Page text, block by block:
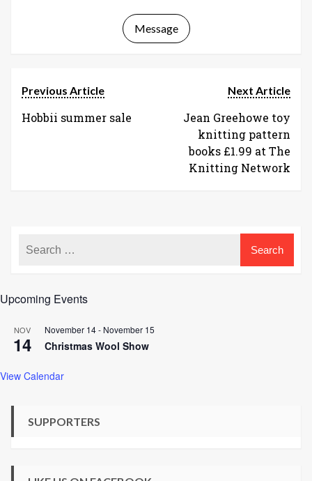
Message
Previous Article
Hobbii summer sale
Next Article
Jean Greehowe toy
knitting pattern
books £1.99 at The
Knitting Network
Upcoming Events
NOV
14
November 14- November 15
Christmas Wool Show
View Calendar
SUPPORTERS